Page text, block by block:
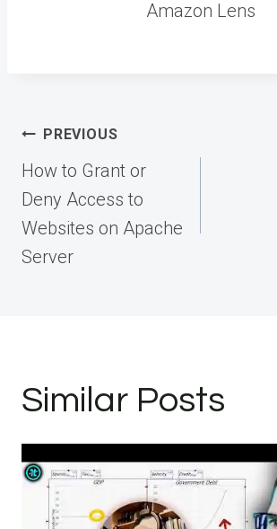
Amazon Lens
Post
navigation
PREVIOUS
How to Grant or
Deny Access to
Websites on Apache
Server
Similar Posts